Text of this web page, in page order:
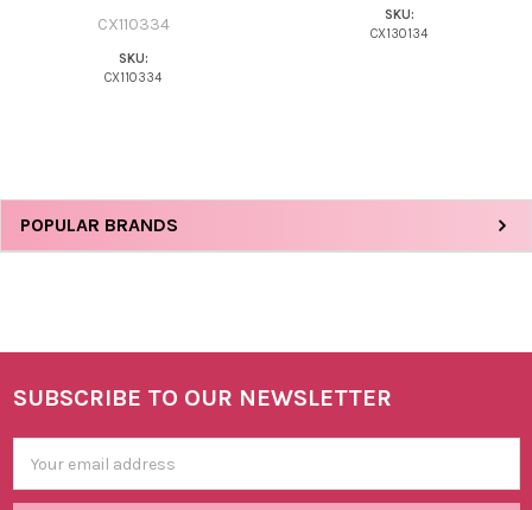
Sidebar
POPULAR BRANDS
CX110334
SKU:
CX110334
SKU:
CX130134
Footer
SUBSCRIBE TO OUR NEWSLETTER
Address